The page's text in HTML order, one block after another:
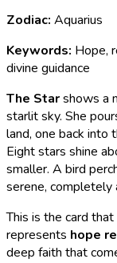
Zodiac: Aquarius
Keywords: Hope,
divine guidance
The Starshows a
starlit sky. She
land, one back into
Eight stars shine
smaller. A bird
serene, completely
This is the card
represents hope
deep faith that